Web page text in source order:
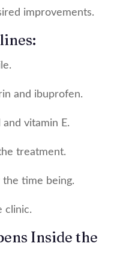
improvements.
and ibuprofen.
vitamin E.
treatment.
time being.
clinic.
Inside the